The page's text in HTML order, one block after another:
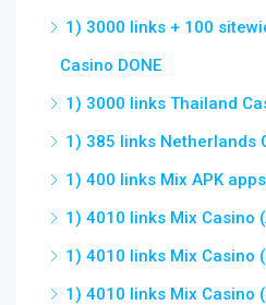
1) 3000 links + 100
Casino DONE
1) 3000 links Thailand
1) 385 links Netherlands
1) 400 links Mix APK
1) 4010 links Mix Casino
1) 4010 links Mix Casino
1) 4010 links Mix Casino